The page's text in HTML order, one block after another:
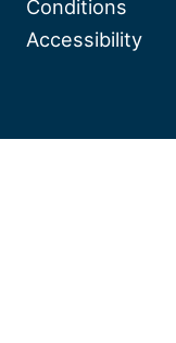
Conditions
Accessibility